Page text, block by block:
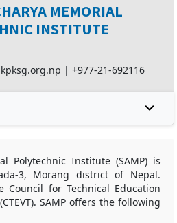
MEMORIAL
INSTITUTE
| +977-21-692116
Polytechnic Institute (SAMP) is
3, Morang district of Nepal.
Council for Technical Education
SAMP offers the following